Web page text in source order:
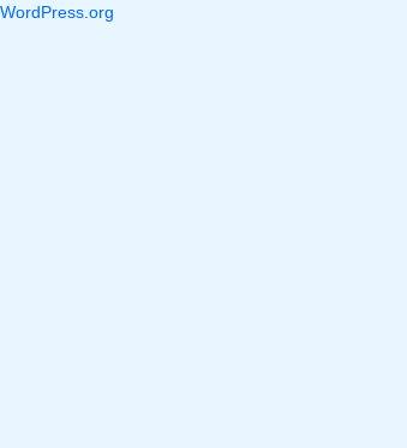
WordPress.org